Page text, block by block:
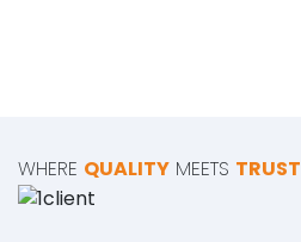
WHERE QUALITY MEETS TRUST